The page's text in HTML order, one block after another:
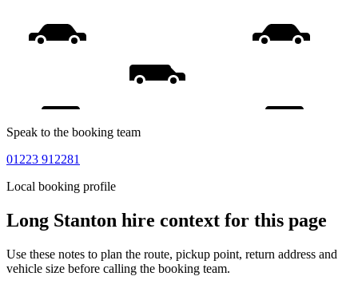
Speak to the booking team
01223 912281
Local booking profile
Long Stanton hire context for this page
Use these notes to plan the route, pickup point, return address and
vehicle size before calling the booking team.